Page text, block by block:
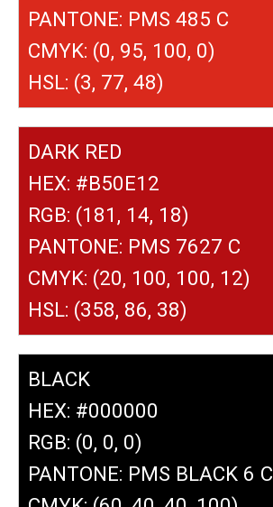
PANTONE: PMS 485 C
CMYK: (0, 95, 100, 0)
HSL: (3, 77, 48)
DARK RED
HEX: #B50E12
RGB: (181, 14, 18)
PANTONE: PMS 7627 C
CMYK: (20, 100, 100, 12)
HSL: (358, 86, 38)
BLACK
HEX: #000000
RGB: (0, 0, 0)
PANTONE: PMS BLACK 6 C